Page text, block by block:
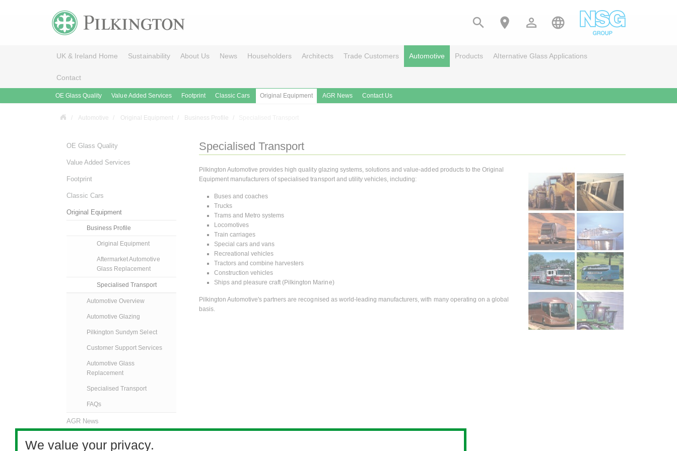
   
UK & Ireland Home Sustainability About Us News Householders Architects Trade Customers Automotive Products Alternative Glass Applications
Contact
OE Glass Quality Value Added Services Footprint Classic Cars Original Equipment AGR News Contact Us
Automotive Original Equipment Business Profile
Specialised Transport
Pilkington Automotive provides high quality glazing systems, solutions and value-added products to the Original
Equipment manufacturers of specialised transport and utility vehicles, including:
Buses and coaches
Trucks
Trams and Metro systems
Locomotives
Train carriages
Special cars and vans
Recreational vehicles
Tractors and combine harvesters
Construction vehicles
Ships and pleasure craft (Pilkington Marine)
Pilkington Automotive's partners are recognised as world-leading manufacturers, with many operating on a global
basis.
OE Glass Quality
Value Added Services
Footprint
Classic Cars
Original Equipment
Business Profile
Original Equipment
Aftermarket Automotive
Glass Replacement
Specialised Transport
Automotive Overview
Automotive Glazing
Pilkington Sundym Select
Customer Support Services
Automotive Glass
Replacement
Specialised Transport
FAQs
AGR News
We value your privacy.